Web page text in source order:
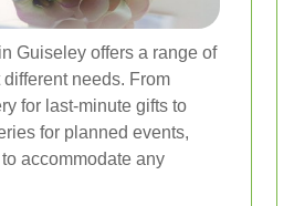
Guiseley offers a range of
needs. From
for last-minute gifts to
for planned events,
accommodate any